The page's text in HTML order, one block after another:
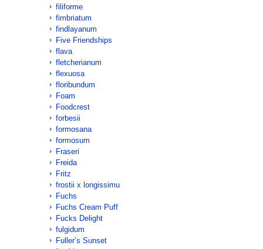
filiforme
fimbriatum
findlayanum
Five Friendships
flava
fletcherianum
flexuosa
floribundum
Foam
Foodcrest
forbesii
formosana
formosum
Fraseri
Freida
Fritz
frostii x longissimu
Fuchs
Fuchs Cream Puff
Fucks Delight
fulgidum
Fuller’s Sunset